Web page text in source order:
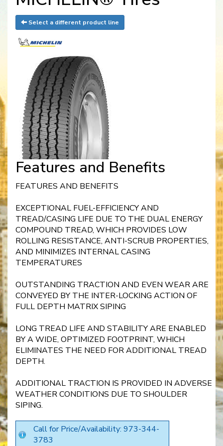
Select a different product line
Features and Benefits
FEATURES AND BENEFITS
EXCEPTIONAL FUEL-EFFICIENCY AND
TREAD/CASING LIFE DUE TO THE DUAL ENERGY
COMPOUND TREAD, WHICH PROVIDES LOW
ROLLING RESISTANCE, ANTI-SCRUB PROPERTIES,
AND MINIMIZES INTERNAL CASING
TEMPERATURES
OUTSTANDING TRACTION AND EVEN WEAR ARE
CONVEYED BY THE INTER-LOCKING ACTION OF
FULL DEPTH MATRIX SIPING
LONG TREAD LIFE AND STABILITY ARE ENABLED
BY A WIDE, OPTIMIZED FOOTPRINT, WHICH
ELIMINATES THE NEED FOR ADDITIONAL TREAD
DEPTH.
ADDITIONAL TRACTION IS PROVIDED IN ADVERSE
WEATHER CONDITIONS DUE TO SHOULDER
SIPING.
Call for Price/Availability: 973-344-
3783